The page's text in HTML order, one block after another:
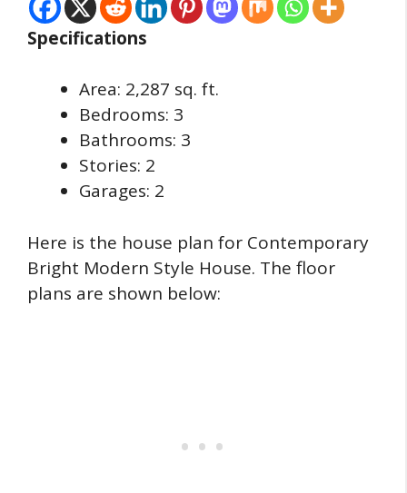
Specifications
Area: 2,287 sq. ft.
Bedrooms: 3
Bathrooms: 3
Stories: 2
Garages: 2
Here is the house plan for Contemporary
Bright Modern Style House. The floor
plans are shown below: